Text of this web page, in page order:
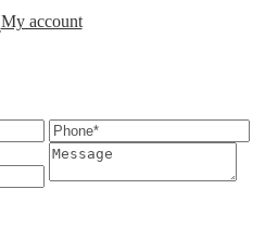
My account
Phone
Message